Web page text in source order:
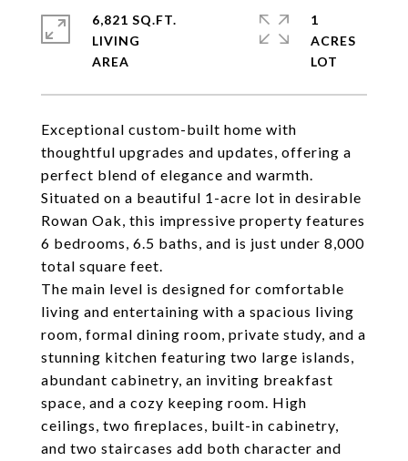
Exceptional custom-built home with
thoughtful upgrades and updates, offering a
perfect blend of elegance and warmth.
Situated on a beautiful 1-acre lot in desirable
Rowan Oak, this impressive property features
6 bedrooms, 6.5 baths, and is just under 8,000
total square feet.
The main level is designed for comfortable
living and entertaining with a spacious living
room, formal dining room, private study, and a
stunning kitchen featuring two large islands,
abundant cabinetry, an inviting breakfast
space, and a cozy keeping room. High
ceilings, two fireplaces, built-in cabinetry,
and two staircases add both character and
6,821 SQ.FT.
LIVING
1
ACRES